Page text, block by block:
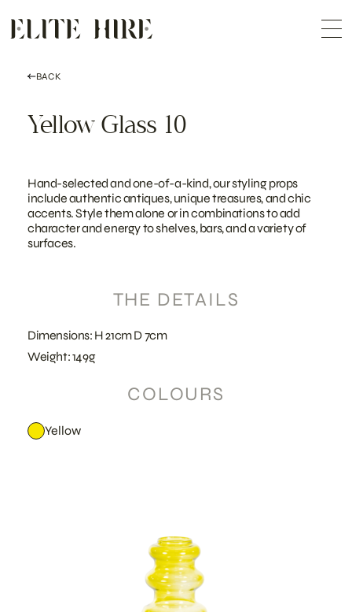
content
COLLECTION
CUSTOMISATION
BACK
Yellow Glass 10
Hand-selected and one-of-a-kind, our styling props
include authentic antiques, unique treasures, and chic
accents. Style them alone or in combinations to add
character and energy to shelves, bars, and a variety of
surfaces.
THE DETAILS
Dimensions: H 21cm D 7cm
Weight: 149g
COLOURS
Yellow